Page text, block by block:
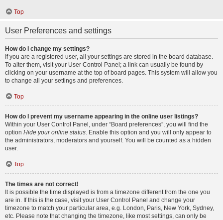
Top
User Preferences and settings
How do I change my settings?
If you are a registered user, all your settings are stored in the board database.
To alter them, visit your User Control Panel; a link can usually be found by
clicking on your username at the top of board pages. This system will allow you
to change all your settings and preferences.
Top
How do I prevent my username appearing in the online user listings?
Within your User Control Panel, under “Board preferences”, you will find the
option Hide your online status. Enable this option and you will only appear to
the administrators, moderators and yourself. You will be counted as a hidden
user.
Top
The times are not correct!
It is possible the time displayed is from a timezone different from the one you
are in. If this is the case, visit your User Control Panel and change your
timezone to match your particular area, e.g. London, Paris, New York, Sydney,
etc. Please note that changing the timezone, like most settings, can only be